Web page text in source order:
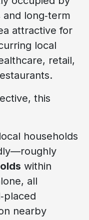
long‑term
attractive for
local
retail,
this
households
within
all
nearby